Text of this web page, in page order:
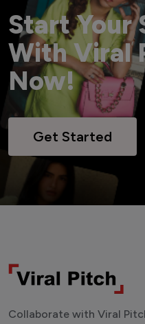
Start Your
With Viral
Now!
Get Started
Collaborate with Viral